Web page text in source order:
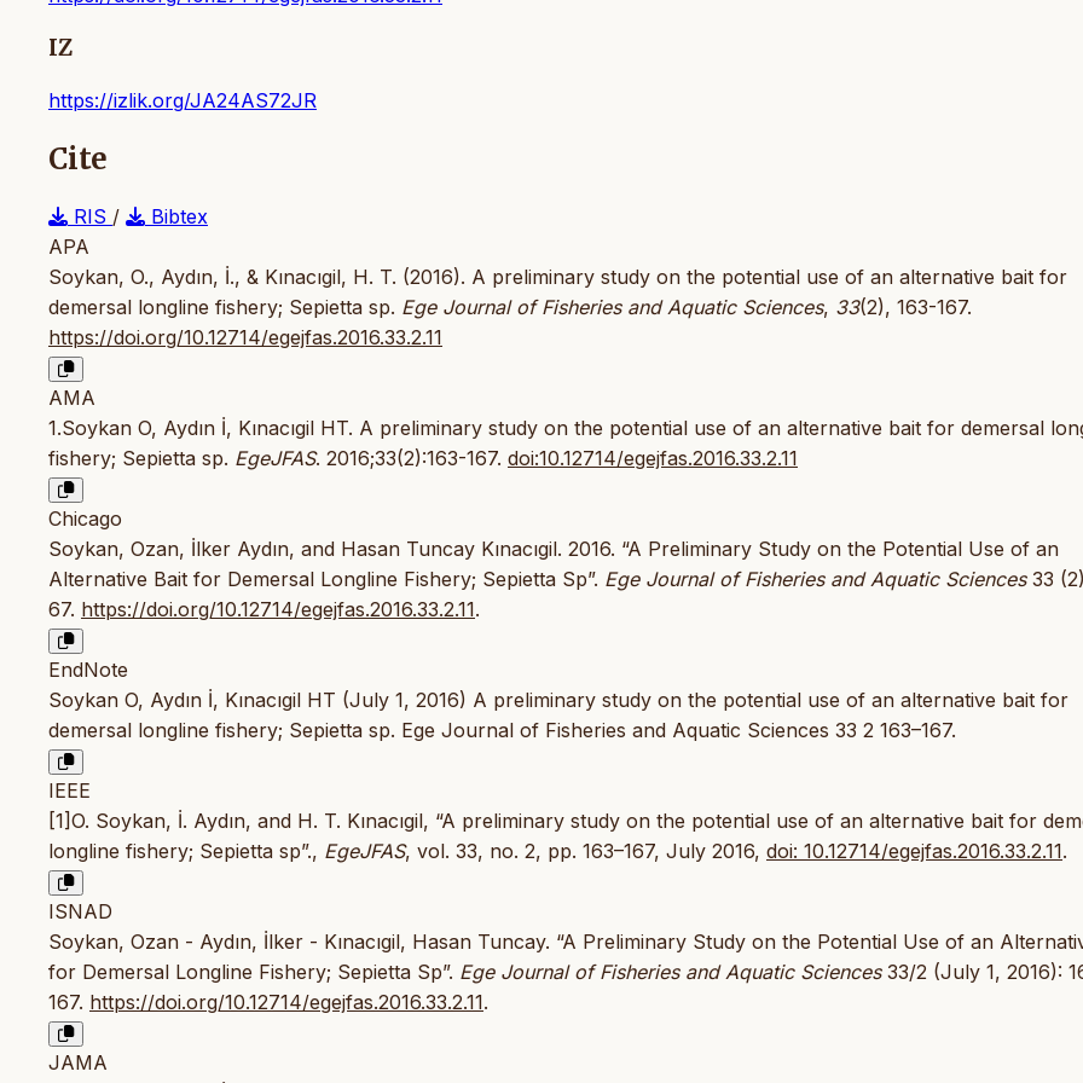
IZ
https://izlik.org/JA24AS72JR
Cite
RIS /
Bibtex
APA
Soykan, O., Aydın, İ., & Kınacıgil, H. T. (2016). A preliminary study on the potential use of an alternative bait for
demersal longline fishery; Sepietta sp. Ege Journal of Fisheries and Aquatic Sciences, 33(2), 163-167.
https://doi.org/10.12714/egejfas.2016.33.2.11
AMA
1.Soykan O, Aydın İ, Kınacıgil HT. A preliminary study on the potential use of an alternative bait for demersal
fishery; Sepietta sp. EgeJFAS. 2016;33(2):163-167. doi:10.12714/egejfas.2016.33.2.11
Chicago
Soykan, Ozan, İlker Aydın, and Hasan Tuncay Kınacıgil. 2016. “A Preliminary Study on the Potential Use of an
Alternative Bait for Demersal Longline Fishery; Sepietta Sp”. Ege Journal of Fisheries and Aquatic Sciences33
67. https://doi.org/10.12714/egejfas.2016.33.2.11.
EndNote
Soykan O, Aydın İ, Kınacıgil HT (July 1, 2016) A preliminary study on the potential use of an alternative bait for
demersal longline fishery; Sepietta sp. Ege Journal of Fisheries and Aquatic Sciences 33 2 163–167.
IEEE
[1]O. Soykan, İ. Aydın, and H. T. Kınacıgil, “A preliminary study on the potential use of an alternative bait for
longline fishery; Sepietta sp”., EgeJFAS, vol. 33, no. 2, pp. 163–167, July 2016, doi: 10.12714/egejfas.2016.33.2.11.
ISNAD
Soykan, Ozan - Aydın, İlker - Kınacıgil, Hasan Tuncay. “A Preliminary Study on the Potential Use of an
for Demersal Longline Fishery; Sepietta Sp”. Ege Journal of Fisheries and Aquatic Sciences33/2 (July 1, 2016):
167. https://doi.org/10.12714/egejfas.2016.33.2.11.
JAMA